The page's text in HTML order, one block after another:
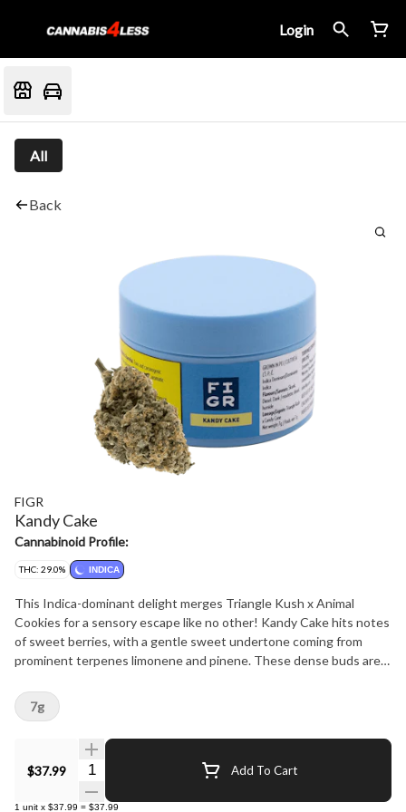
Login
All
Back
FIGR
Kandy Cake
Cannabinoid Profile:
THC: 29.0% INDICA
This Indica-dominant delight merges Triangle Kush x Animal
Cookies for a sensory escape like no other! Kandy Cake hits notes
of sweet berries, with a gentle sweet undertone coming from
prominent terpenes limonene and pinene. These dense buds are
$37.99 Quantity Selector Add To Cart
1 unit x $37.99 = $37.99
7g